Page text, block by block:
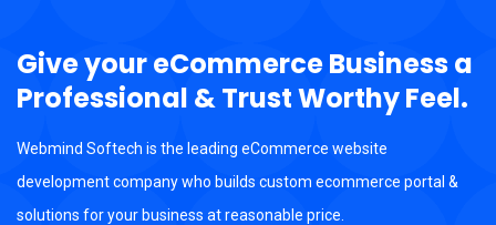
Give your eCommerce Business a
Professional & Trust Worthy Feel.
Webmind Softech is the leading eCommerce website
development company who builds custom ecommerce portal &
solutions for your business at reasonable price.